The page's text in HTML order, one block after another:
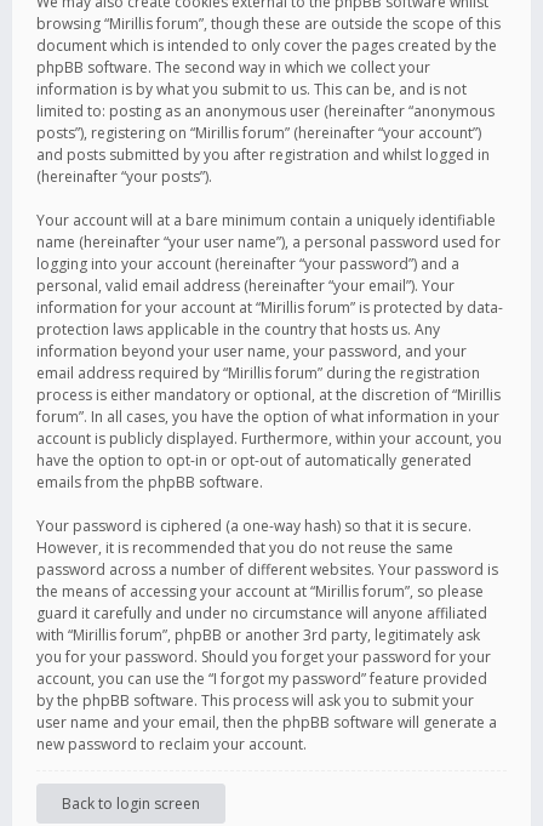
browsing “Mirillis forum”, though these are outside the scope of this
document which is intended to only cover the pages created by the
phpBB software. The second way in which we collect your
information is by what you submit to us. This can be, and is not
limited to: posting as an anonymous user (hereinafter “anonymous
posts”), registering on “Mirillis forum” (hereinafter “your account”)
and posts submitted by you after registration and whilst logged in
(hereinafter “your posts”).
Your account will at a bare minimum contain a uniquely identifiable
name (hereinafter “your user name”), a personal password used for
logging into your account (hereinafter “your password”) and a
personal, valid email address (hereinafter “your email”). Your
information for your account at “Mirillis forum” is protected by data-
protection laws applicable in the country that hosts us. Any
information beyond your user name, your password, and your
email address required by “Mirillis forum” during the registration
process is either mandatory or optional, at the discretion of “Mirillis
forum”. In all cases, you have the option of what information in your
account is publicly displayed. Furthermore, within your account, you
have the option to opt-in or opt-out of automatically generated
emails from the phpBB software.
Your password is ciphered (a one-way hash) so that it is secure.
However, it is recommended that you do not reuse the same
password across a number of different websites. Your password is
the means of accessing your account at “Mirillis forum”, so please
guard it carefully and under no circumstance will anyone affiliated
with “Mirillis forum”, phpBB or another 3rd party, legitimately ask
you for your password. Should you forget your password for your
account, you can use the “I forgot my password” feature provided
by the phpBB software. This process will ask you to submit your
user name and your email, then the phpBB software will generate a
new password to reclaim your account.
Back to login screen